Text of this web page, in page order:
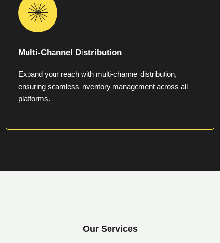
Multi-Channel Distribution
Expand your reach with multi-channel distribution,
ensuring seamless inventory management across all
platforms.
Our Services